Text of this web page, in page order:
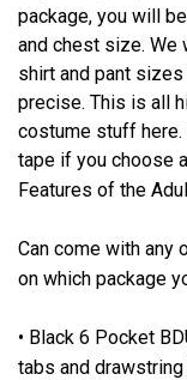
package, you will
and chest size. We
shirt and pant
precise. This is all
costume stuff here.
tape if you choose
Features of the
Can come with any
on which package
• Black 6 Pocket
tabs and